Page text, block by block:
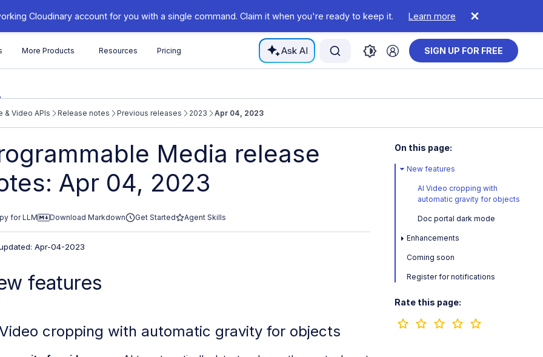
Cloudinary account for you with a single command. Claim it when you're ready to keep it. Learn more
More Products Resources Pricing Ask AI SIGN UP FOR FREE
documentation/llms.txt
further.
& Video APIs Release notes Previous releases 2023 Apr 04, 2023
Media release
Apr 04, 2023
for LLM Download Markdown Get Started Agent Skills
Apr-04-2023
features
On this page:
New features
AI Video cropping with
automatic gravity for objects
Doc portal dark mode
Enhancements
Coming soon
Register for notifications
Rate this page:
cropping with automatic gravity for objects